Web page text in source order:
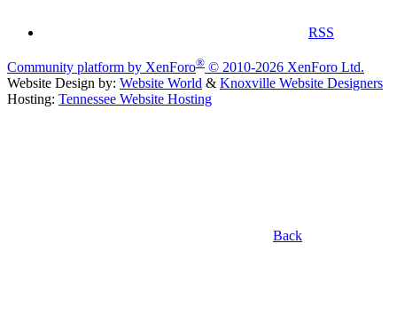
RSS
Community platform by XenForo® © 2010-2026 XenForo Ltd.
Website Design by: Website World & Knoxville Website Designers
Hosting: Tennessee Website Hosting
Back